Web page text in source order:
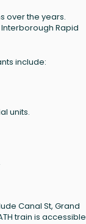
over the years.
Rapid
include:
units.
Canal St, Grand
train is accessible